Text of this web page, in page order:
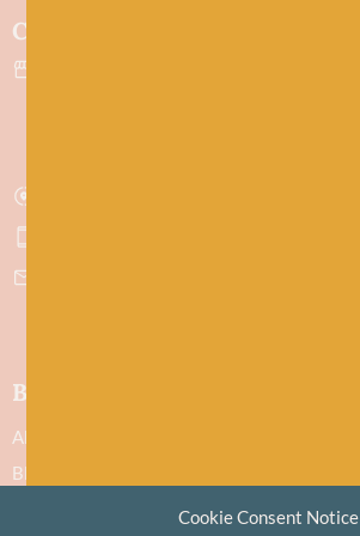
Cookie Consent Notice
Contact
Baa!
About
Blog